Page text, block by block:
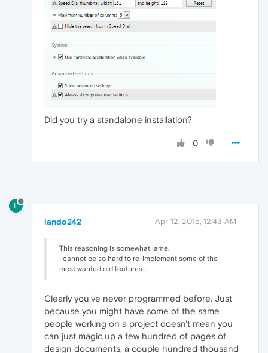
Did you try a standalone installation?
0
L
lando242 Apr 12, 2015, 12:43 AM
This reasoning is somewhat lame.
I cannot be so hard to re-implement some of the
most wanted old features....
Clearly you've never programmed before. Just
because you might have some of the same
people working on a project doesn't mean you
can just magic up a few hundred of pages of
design documents, a couple hundred thousand